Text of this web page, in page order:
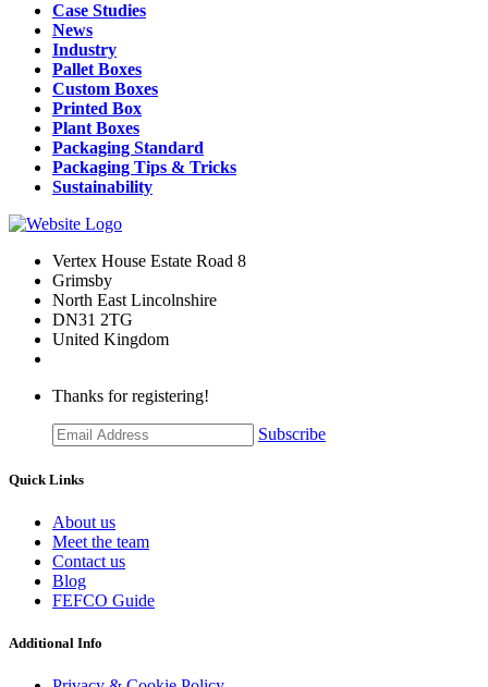
Case Studies
News
Industry
Pallet Boxes
Custom Boxes
Printed Box
Plant Boxes
Packaging Standard
Packaging Tips & Tricks
Sustainability
Vertex House Estate Road 8
Grimsby
​North East Lincolnshire
DN31 2TG
United Kingdom
Thanks for registering!
Subscribe
Quick Links
About us
Meet the team
Contact us
Blog
FEFCO Guide
Additional Info